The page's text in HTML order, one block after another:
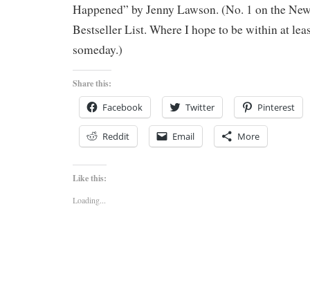
Happened” by Jenny Lawson. (No. 1 on the
Bestseller List. Where I hope to be within at
someday.)
Share this:
Facebook Twitter Pinterest
Reddit Email More
Like this:
Loading...